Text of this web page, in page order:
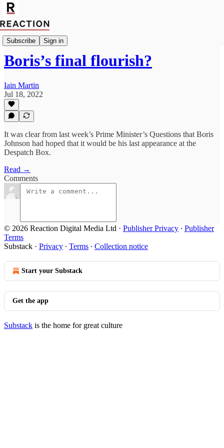
Subscribe Sign in
Import Mark Fox
Boris’s final flourish?
Iain Martin
Jul 18, 2022
It was clear from last week’s Prime Minister’s Questions that Boris
Johnson had hoped that it would be his last appearance at the
Despatch Box.
Read →
Comments
© 2026 Reaction Digital Media Ltd · Publisher Privacy ∙ Publisher
Terms
Substack · Privacy ∙ Terms ∙ Collection notice
Start your Substack
Get the app
Substack is the home for great culture